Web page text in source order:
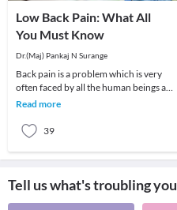
Low Back Pain: What All
You Must Know
Dr.(Maj) Pankaj N Surange
Back pain is a problem which is very
often faced by all the human beings at
least once in their lifetime. This pain, if
Read more
39
Tell us what's troubling you